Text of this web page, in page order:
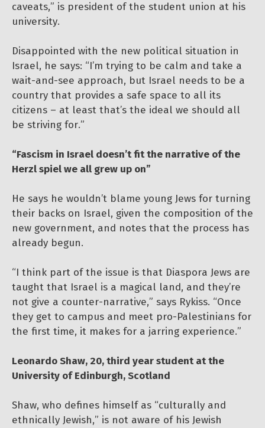
caveats,” is president of the student union at his
university.
Disappointed with the new political situation in
Israel, he says: “I’m trying to be calm and take a
wait-and-see approach, but Israel needs to be a
country that provides a safe space to all its
citizens – at least that’s the ideal we should all
be striving for.”
“Fascism in Israel doesn’t fit the narrative of the
Herzl spiel we all grew up on”
He says he wouldn’t blame young Jews for turning
their backs on Israel, given the composition of the
new government, and notes that the process has
already begun.
“I think part of the issue is that Diaspora Jews are
taught that Israel is a magical land, and they’re
not give a counter-narrative,” says Rykiss. “Once
they get to campus and meet pro-Palestinians for
the first time, it makes for a jarring experience.”
Leonardo Shaw, 20, third year student at the
University of Edinburgh, Scotland
Shaw, who defines himself as “culturally and
ethnically Jewish,” is not aware of his Jewish